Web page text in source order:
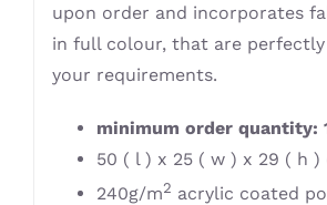
upon order and incorporates
in full colour, that are
your requirements.
minimum order quantity:
50 ( l ) x 25 ( w ) x 29 ( h )
240g/m2 acrylic coated